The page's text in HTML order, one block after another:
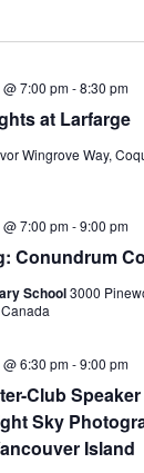
at Larfarge
7:00 pm-8:30 pm
Wingrove Way,
Conundrum
7:00 pm-9:00 pm
School3000
Club
Sky
Island
6:30 pm-9:00 pm